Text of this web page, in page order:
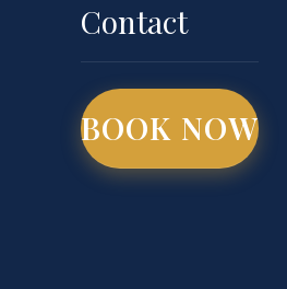
Contact
BOOK NOW